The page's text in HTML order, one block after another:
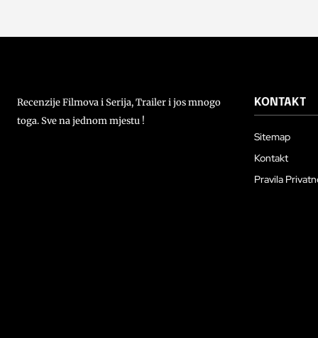
Recenzije Filmova i Serija, Trailer i jos mnogo
toga. Sve na jednom mjestu !
KONTAKT
Sitemap
Kontakt
Pravila